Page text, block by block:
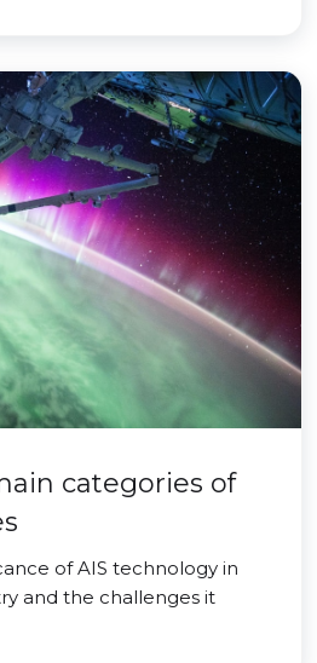
categories of
of AIS technology in
and the challenges it